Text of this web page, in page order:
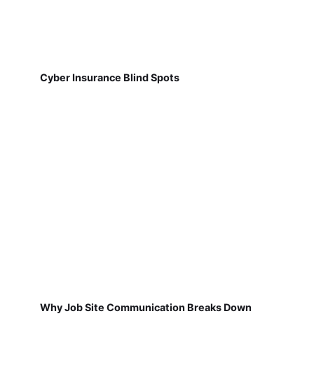
Cyber Insurance Blind Spots
Why Job Site Communication Breaks Down